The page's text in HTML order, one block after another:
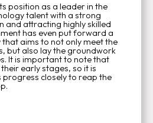
position as a leader in the
talent with a strong
and attracting highly skilled
has even put forward a
aims to not only meet the
but also lay the groundwork
It is important to note that
early stages, so it is
closely to reap the